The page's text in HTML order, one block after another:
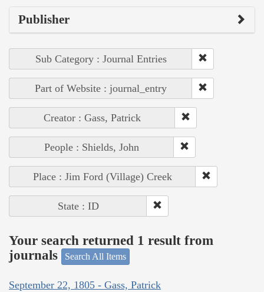
Publisher
Sub Category : Journal Entries
Part of Website : journal_entry
Creator : Gass, Patrick
People : Shields, John
Place : Jim Ford (Village) Creek
State : ID
Your search returned 1 result from
journals
Search All Items
September 22, 1805 - Gass, Patrick